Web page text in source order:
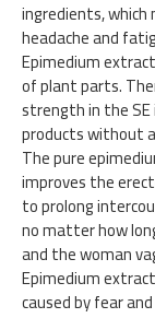
ingredients,
headache and
Epimedium
of plant parts.
strength in the
products without
The pure
improves the
to prolong
no matter how
and the woman
Epimedium
caused by fear